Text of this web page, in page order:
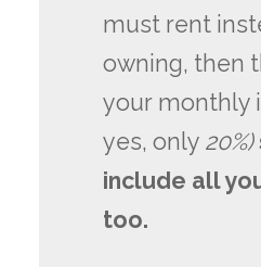
must rent
owning, then
your monthly
yes, only 20%)
include all
too.